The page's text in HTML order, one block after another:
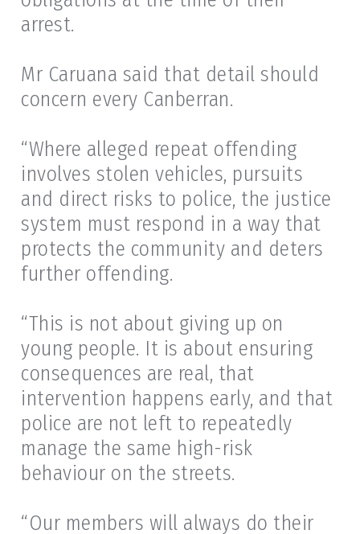
arrest.
Mr Caruana said that detail should
concern every Canberran.
“Where alleged repeat offending
involves stolen vehicles, pursuits
and direct risks to police, the justice
system must respond in a way that
protects the community and deters
further offending.
“This is not about giving up on
young people. It is about ensuring
consequences are real, that
intervention happens early, and that
police are not left to repeatedly
manage the same high-risk
behaviour on the streets.
“Our members will always do their